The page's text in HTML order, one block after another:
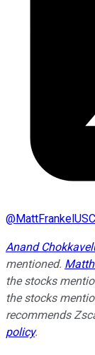
@MattFrankelUSC
Anand
mentioned.
the stocks
the stocks
recommends
policy.